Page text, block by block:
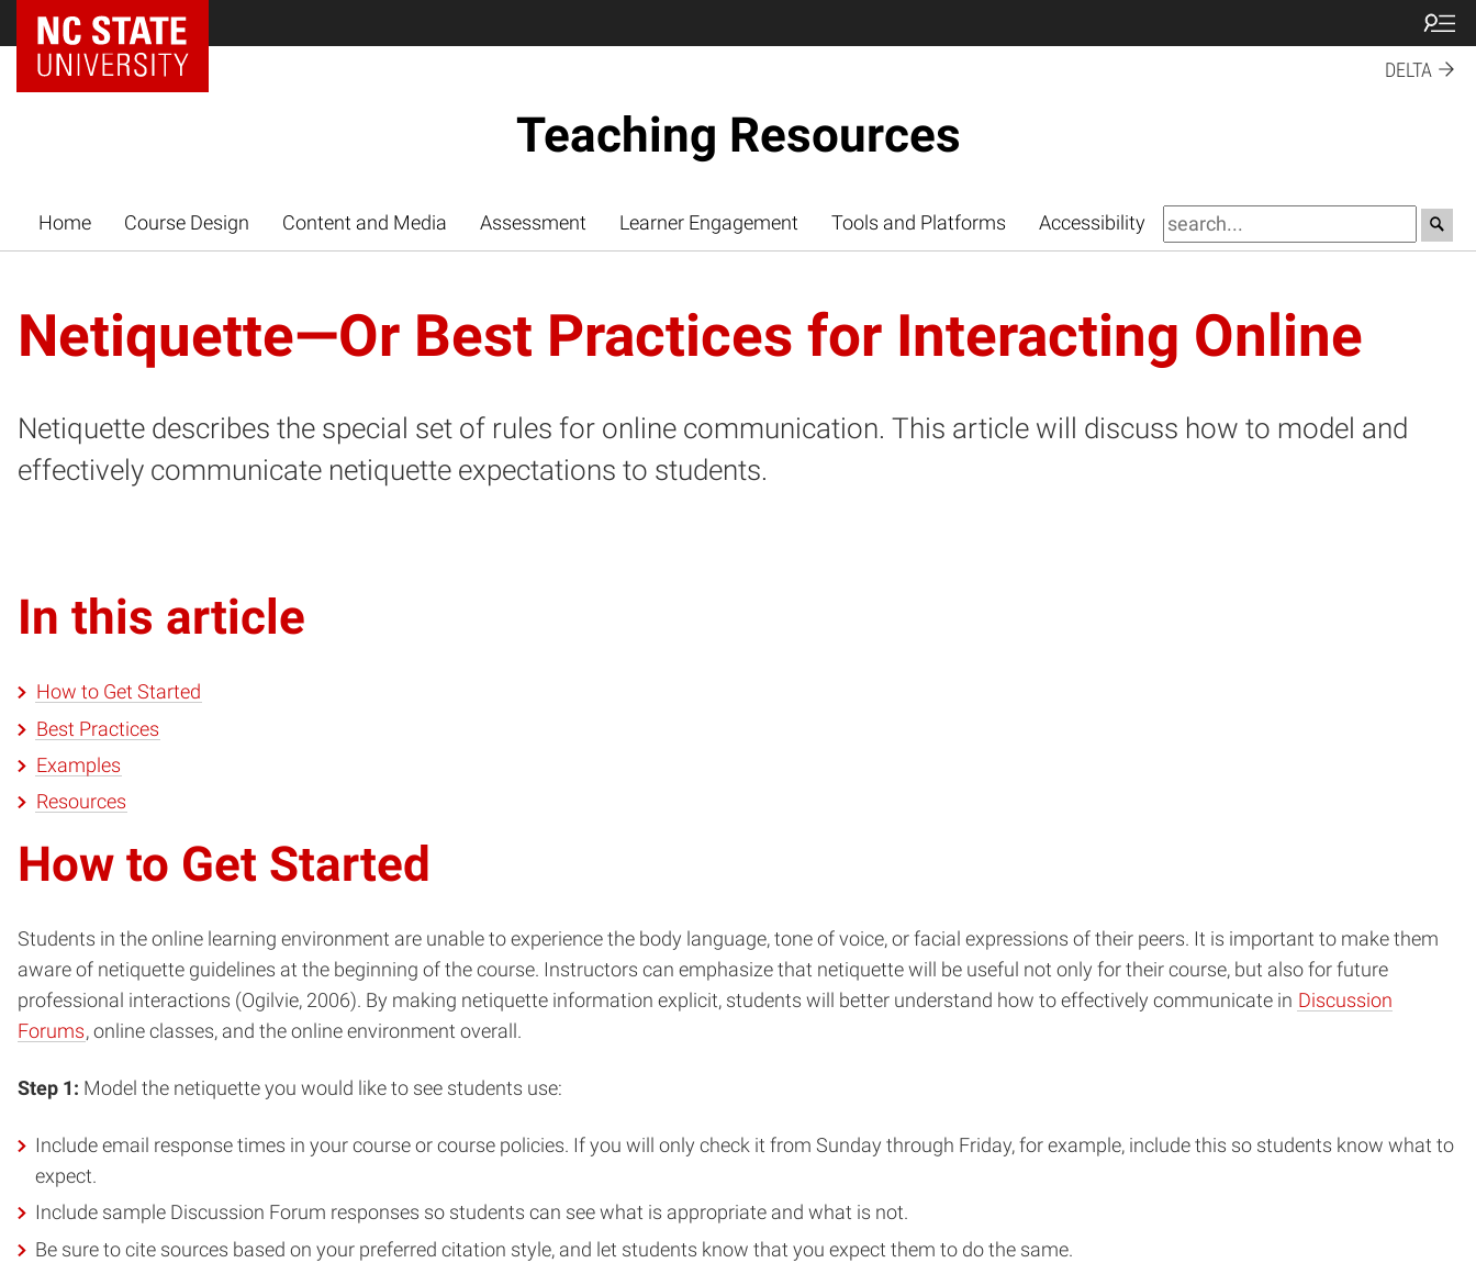
DELTA
Teaching Resources
Home Course Design Content and Media Assessment Learner Engagement Tools and Platforms Accessibility
Netiquette—Or Best Practices for Interacting Online
Netiquette describes the special set of rules for online communication. This article will discuss how to model and
effectively communicate netiquette expectations to students.
In this article
How to Get Started
Best Practices
Examples
Resources
How to Get Started
Students in the online learning environment are unable to experience the body language, tone of voice, or facial expressions of their peers. It is important to make them
aware of netiquette guidelines at the beginning of the course. Instructors can emphasize that netiquette will be useful not only for their course, but also for future
professional interactions (Ogilvie, 2006). By making netiquette information explicit, students will better understand how to effectively communicate in Discussion
Forums, online classes, and the online environment overall.
Step 1: Model the netiquette you would like to see students use:
Include email response times in your course or course policies. If you will only check it from Sunday through Friday, for example, include this so students know what to
expect.
Include sample Discussion Forum responses so students can see what is appropriate and what is not.
Be sure to cite sources based on your preferred citation style, and let students know that you expect them to do the same.